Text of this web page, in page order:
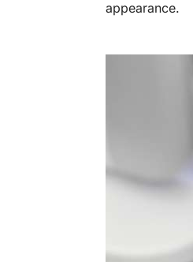
appearance.